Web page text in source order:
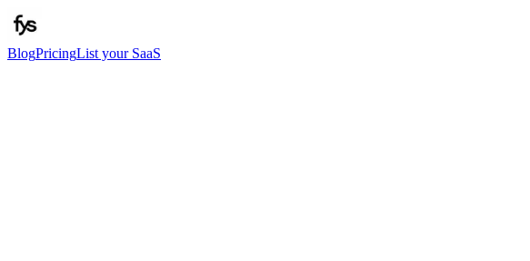
BlogPricingList your SaaS